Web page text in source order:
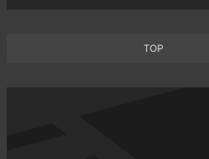
TOP